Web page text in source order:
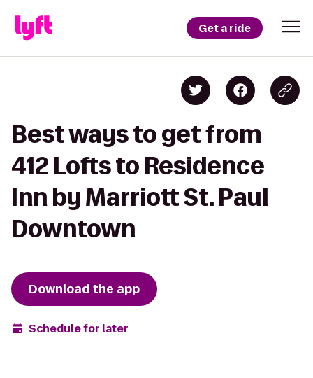
Get a ride
Best ways to get from
412 Lofts to Residence
Inn by Marriott St. Paul
Downtown
Download the app
Schedule for later